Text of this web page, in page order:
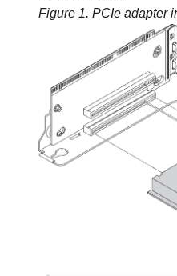
Figure 1. PCIe adapter